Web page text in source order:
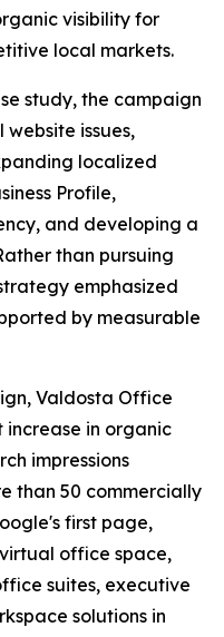
visibility for
local markets.
study, the campaign
issues,
localized
Profile,
and developing a
than pursuing
emphasized
by measurable
Valdosta Office
increase in organic
impressions
than 50 commercially
first page,
office space,
suites, executive
solutions in